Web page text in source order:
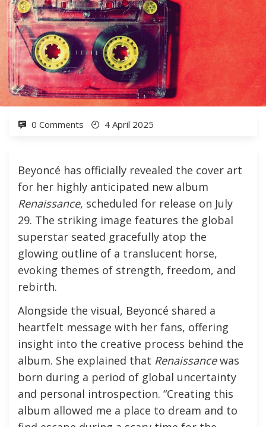
0 Comments 4 April 2025
Beyoncé has officially revealed the cover art
for her highly anticipated new album
Renaissance, scheduled for release on July
29. The striking image features the global
superstar seated gracefully atop the
glowing outline of a translucent horse,
evoking themes of strength, freedom, and
rebirth.
Alongside the visual, Beyoncé shared a
heartfelt message with her fans, offering
insight into the creative process behind the
album. She explained that Renaissancewas
born during a period of global uncertainty
and personal introspection. “Creating this
album allowed me a place to dream and to